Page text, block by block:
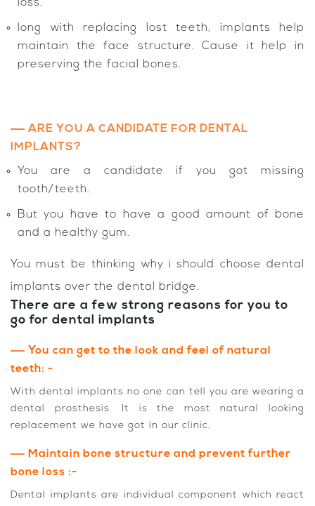
loss.
long with replacing lost teeth, implants help
maintain the face structure. Cause it help in
preserving the facial bones.
ARE YOU A CANDIDATE FOR DENTAL
IMPLANTS?
You are a candidate if you got missing
tooth/teeth.
But you have to have a good amount of bone
and a healthy gum.
You must be thinking why i should choose dental
implants over the dental bridge.
There are a few strong reasons for you to
go for dental implants
You can get to the look and feel of natural
teeth: -
With dental implants no one can tell you are wearing a
dental prosthesis. It is the most natural looking
replacement we have got in our clinic.
Maintain bone structure and prevent further
bone loss :-
Dental implants are individual component which react